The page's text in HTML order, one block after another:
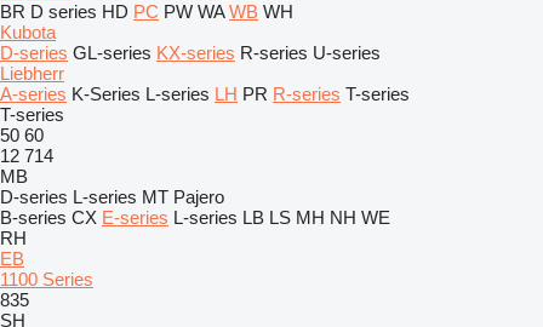
BR D series HD PC PW WA WB WH
Kubota
D-series GL-series KX-series R-series U-series
Liebherr
A-series K-Series L-series LH PR R-series T-series
T-series
50 60
12 714
MB
D-series L-series MT Pajero
B-series CX E-series L-series LB LS MH NH WE
RH
EB
1100 Series
835
SH